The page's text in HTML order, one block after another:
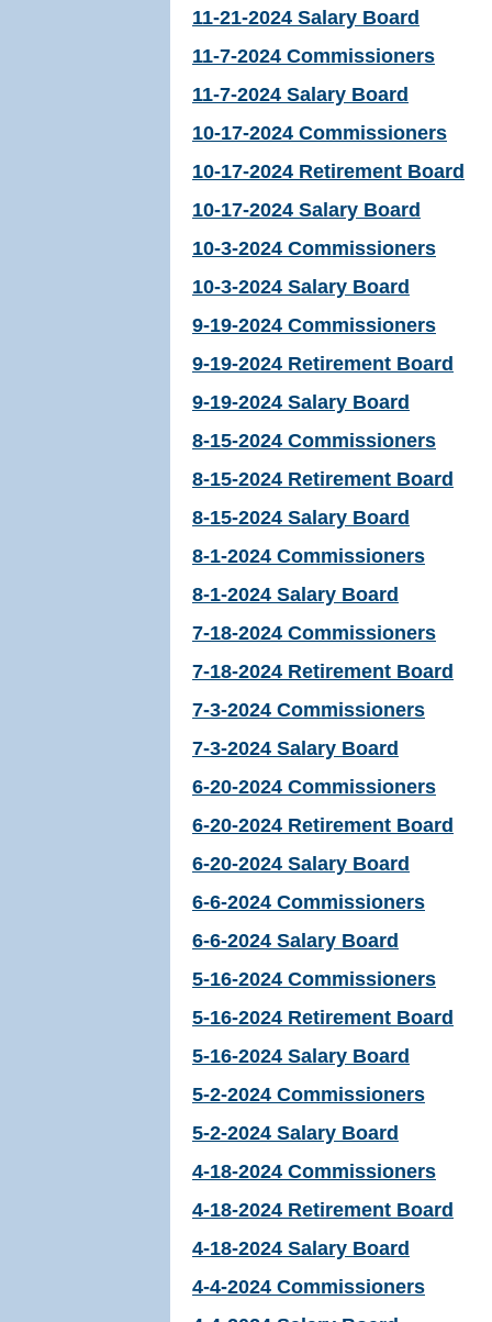
11-21-2024 Salary Board
11-7-2024 Commissioners
11-7-2024 Salary Board
10-17-2024 Commissioners
10-17-2024 Retirement Board
10-17-2024 Salary Board
10-3-2024 Commissioners
10-3-2024 Salary Board
9-19-2024 Commissioners
9-19-2024 Retirement Board
9-19-2024 Salary Board
8-15-2024 Commissioners
8-15-2024 Retirement Board
8-15-2024 Salary Board
8-1-2024 Commissioners
8-1-2024 Salary Board
7-18-2024 Commissioners
7-18-2024 Retirement Board
7-3-2024 Commissioners
7-3-2024 Salary Board
6-20-2024 Commissioners
6-20-2024 Retirement Board
6-20-2024 Salary Board
6-6-2024 Commissioners
6-6-2024 Salary Board
5-16-2024 Commissioners
5-16-2024 Retirement Board
5-16-2024 Salary Board
5-2-2024 Commissioners
5-2-2024 Salary Board
4-18-2024 Commissioners
4-18-2024 Retirement Board
4-18-2024 Salary Board
4-4-2024 Commissioners